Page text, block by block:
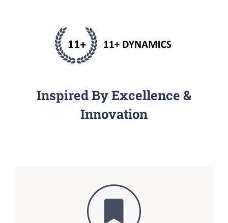
Inspired By Excellence &
Innovation